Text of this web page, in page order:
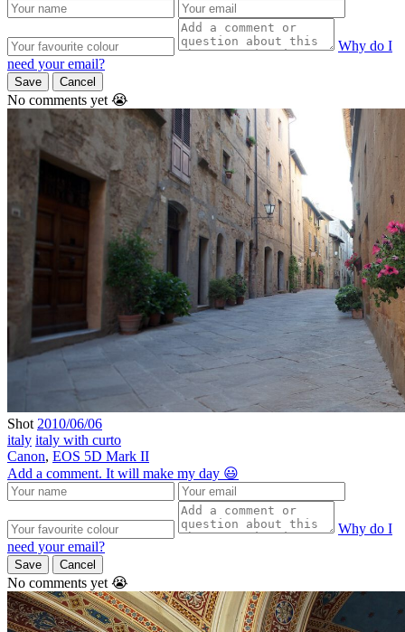
Why do I
need your email?
Save Cancel
No comments yet 😭
Shot 2010/06/06
italy italy with curto
Canon, EOS 5D Mark II
Add a comment. It will make my day 😃
Why do I
need your email?
Save Cancel
No comments yet 😭